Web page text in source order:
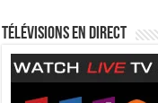
Télévisions en direct